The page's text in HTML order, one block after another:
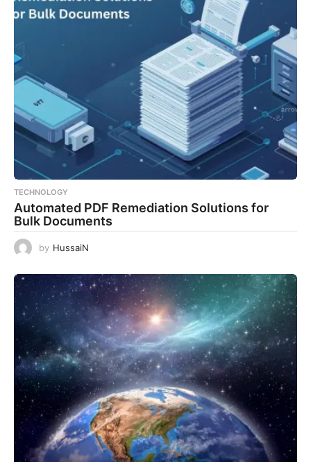
TECHNOLOGY
Automated PDF Remediation Solutions for
Bulk Documents
by HussaiN